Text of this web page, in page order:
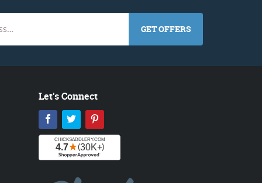
GET OFFERS
Let's Connect
Facebook
Twitter